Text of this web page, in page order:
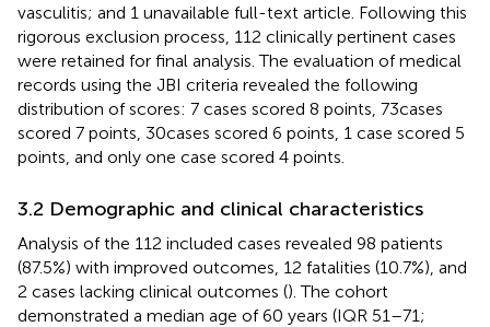
vasculitis; and 1 unavailable full-text article. Following this
rigorous exclusion process, 112 clinically pertinent cases
were retained for final analysis. The evaluation of medical
records using the JBI criteria revealed the following
distribution of scores: 7 cases scored 8 points, 73cases
scored 7 points, 30cases scored 6 points, 1 case scored 5
points, and only one case scored 4 points.
3.2 Demographic and clinical characteristics
Analysis of the 112 included cases revealed 98 patients
(87.5%) with improved outcomes, 12 fatalities (10.7%), and
2 cases lacking clinical outcomes (). The cohort
demonstrated a median age of 60 years (IQR 51–71;